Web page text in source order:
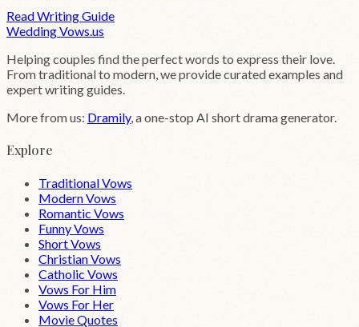
Read Writing Guide
WeddingVows .us
Helping couples find the perfect words to express their love.
From traditional to modern, we provide curated examples and
expert writing guides.
More from us: Dramily, a one-stop AI short drama generator.
Explore
Traditional Vows
Modern Vows
Romantic Vows
Funny Vows
Short Vows
Christian Vows
Catholic Vows
Vows For Him
Vows For Her
Movie Quotes